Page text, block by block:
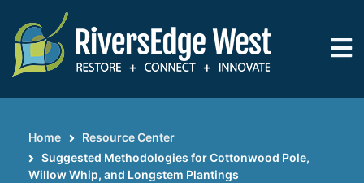
main
content
Breadcrumb
Home
Resource Center
Suggested Methodologies for Cottonwood Pole,
Willow Whip, and Longstem Plantings